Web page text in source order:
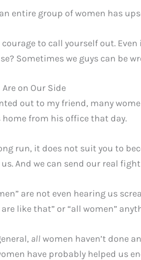
entire group of women has
to call yourself out.
Sometimes we guys can be
on Our Side
out to my friend, many
home from his office that day.
run, it does not suit you to
And we can send our real
are not even hearing us
like that” or “all women”
all women haven’t done
have probably helped us